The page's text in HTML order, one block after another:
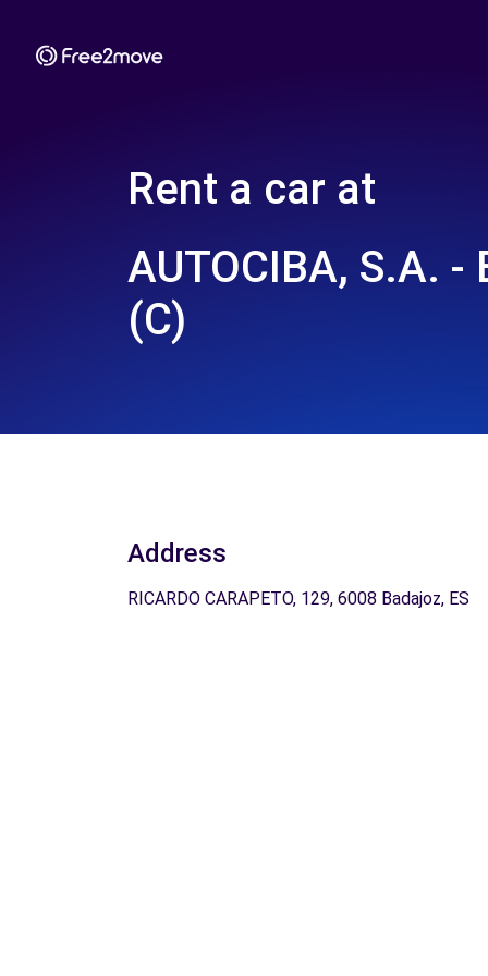
Rent a car at
AUTOCIBA, S.A. -
(C)
Address
RICARDO CARAPETO, 129, 6008 Badajoz, ES